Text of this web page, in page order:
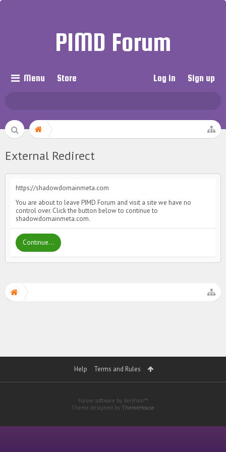
PIMD Forum
Menu Store Log in Sign up
External Redirect
https://shadowdomainmeta.com
You are about to leave PIMD Forum and visit a site we have no
control over. Click the button below to continue to
shadowdomainmeta.com.
Continue...
Help Terms and Rules
Forum software by XenForo™
Theme designed by ThemeHouse